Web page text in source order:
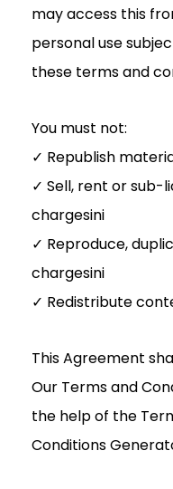
may access this
personal use
these terms and
You must not:
✓ Republish
✓ Sell, rent or sub-
chargesini
✓ Reproduce,
chargesini
✓ Redistribute
This Agreement
Our Terms and
the help of the
Conditions